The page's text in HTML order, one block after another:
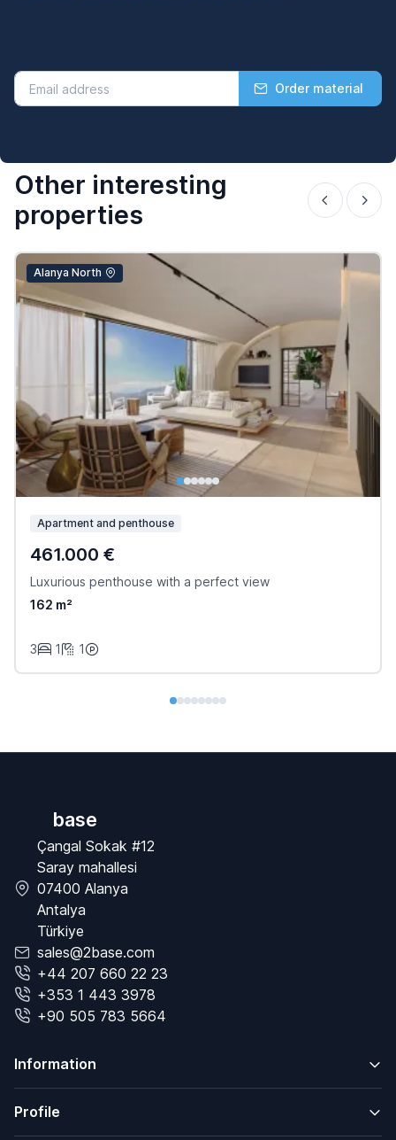
Order material
Other interesting
properties
Alanya North
Apartment and penthouse
461.000 €
Luxurious penthouse with a perfect view
162 m²
3 1 1
base
Çangal Sokak #12
Saray mahallesi
07400 Alanya
Antalya
Türkiye
sales@2base.com
+44 207 660 22 23
+353 1 443 3978
+90 505 783 5664
Information
Profile